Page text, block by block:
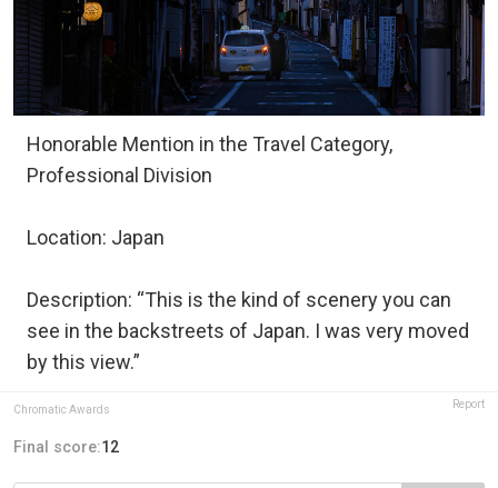
Honorable Mention in the Travel Category,
Professional Division
Location: Japan
Description: “This is the kind of scenery you can
see in the backstreets of Japan. I was very moved
by this view.”
Chromatic Awards Report
Final score:12